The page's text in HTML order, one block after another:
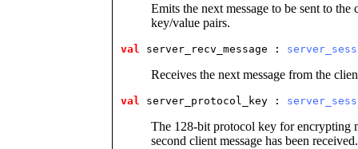
Emits the next message to be sent to
key/value pairs.
val server_recv_message :
Receives the next message from the
val server_protocol_key :
The 128-bit protocol key for encrypting
second client message has been received.